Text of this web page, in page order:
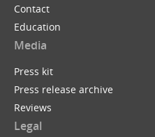
Contact
Education
Media
Press kit
Press release archive
Reviews
Legal